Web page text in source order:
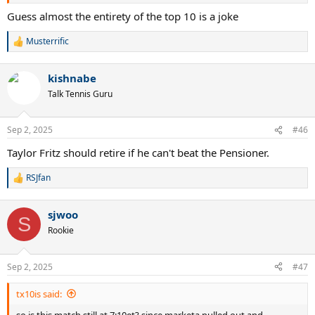
Guess almost the entirety of the top 10 is a joke
R
c
s
Musterrific
kishnabe
Talk Tennis Guru
Sep 2, 2025 #46
Taylor Fritz should retire if he can't beat the Pensioner.
R
c
i
s
:
RSJfan
S sjwoo
Rookie
Sep 2, 2025 #47
tx10is said: